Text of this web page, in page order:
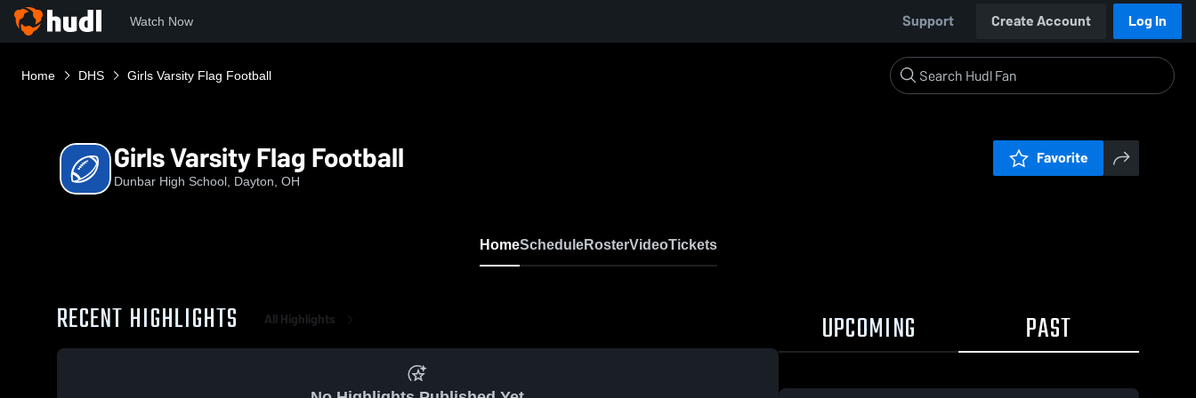
Watch Now Support Create Account Log In
Home DHS Girls Varsity Flag Football
Girls Varsity Flag Football
Dunbar High School, Dayton, OH
Favorite
HomeScheduleRosterVideoTickets
RECENT HIGHLIGHTS All Highlights UPCOMING PAST